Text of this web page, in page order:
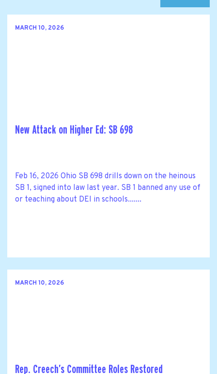
MARCH 10, 2026
New Attack on Higher Ed: SB 698
Feb 16, 2026 Ohio SB 698 drills down on the heinous
SB 1, signed into law last year. SB 1 banned any use of
or teaching about DEI in schools.......
MARCH 10, 2026
Rep. Creech’s Committee Roles Restored